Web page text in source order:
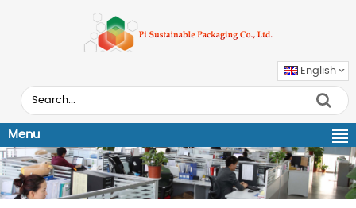
English
Menu